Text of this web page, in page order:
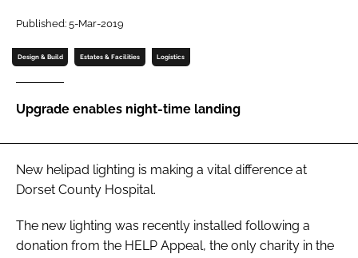
Password
Password
Remember me
Published: 5-Mar-2019
Design & Build Estates & Facilities Logistics
Upgrade enables night-time landing
New helipad lighting is making a vital difference at
Dorset County Hospital.
The new lighting was recently installed following a
donation from the HELP Appeal, the only charity in the